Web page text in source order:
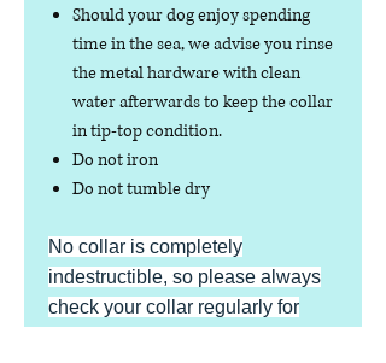
Should your dog enjoy spending
time in the sea, we advise you rinse
the metal hardware with clean
water afterwards to keep the collar
in tip-top condition.
Do not iron
Do not tumble dry
No collar is completely
indestructible, so please always
check your collar regularly for